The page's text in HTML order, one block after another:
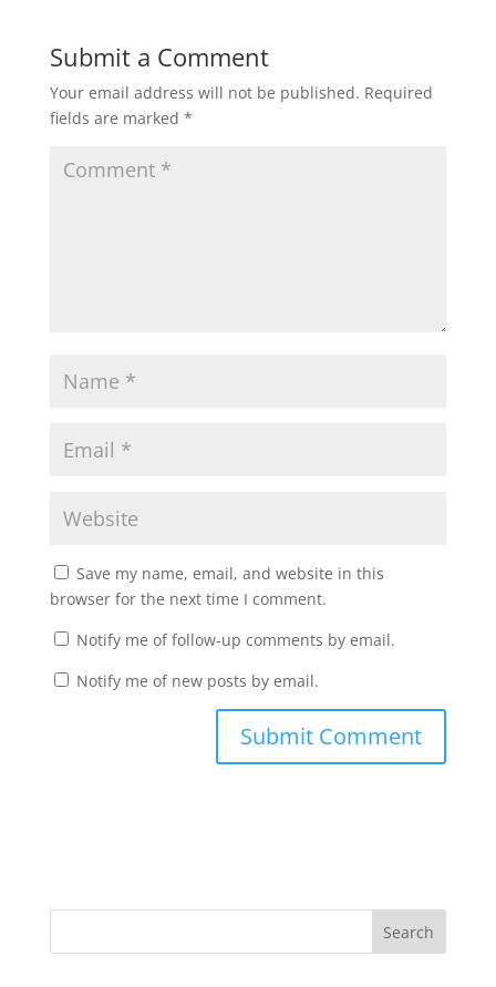
Submit a Comment
Your email address will not be published. Required
fields are marked *
Save my name, email, and website in this
browser for the next time I comment.
Notify me of follow-up comments by email.
Notify me of new posts by email.